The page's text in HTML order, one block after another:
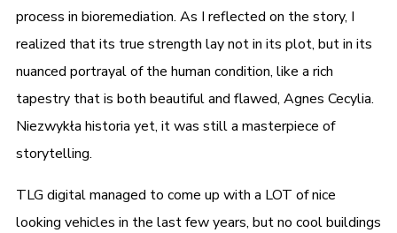
process in bioremediation. As I reflected on the story, I
realized that its true strength lay not in its plot, but in its
nuanced portrayal of the human condition, like a rich
tapestry that is both beautiful and flawed, Agnes Cecylia.
Niezwykła historia yet, it was still a masterpiece of
storytelling.
TLG digital managed to come up with a LOT of nice
looking vehicles in the last few years, but no cool buildings